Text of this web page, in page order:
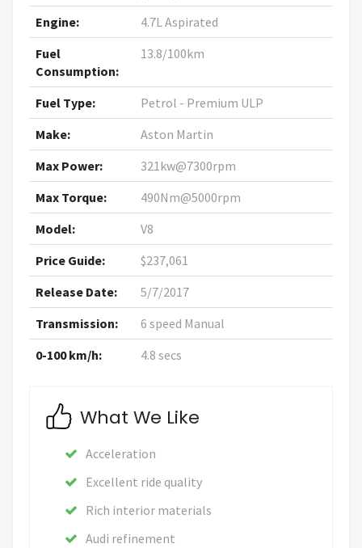
Engine:
4.7L Aspirated
Fuel
Consumption:
13.8/100km
Fuel Type:
Petrol - Premium ULP
Make:
Aston Martin
Max Power:
321kw@7300rpm
Max Torque:
490Nm@5000rpm
Model:
V8
Price Guide:
$237,061
Release Date:
5/7/2017
Transmission:
6 speed Manual
0-100 km/h:
4.8 secs
What We Like
Acceleration
Excellent ride quality
Rich interior materials
Audi refinement